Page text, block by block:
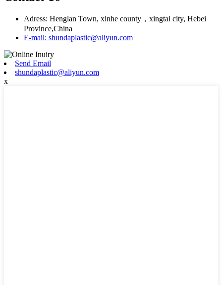
Adress: Henglan Town, xinhe county，xingtai city, Hebei
Province,China
E-mail: shundaplastic@aliyun.com
Send Email
shundaplastic@aliyun.com
x